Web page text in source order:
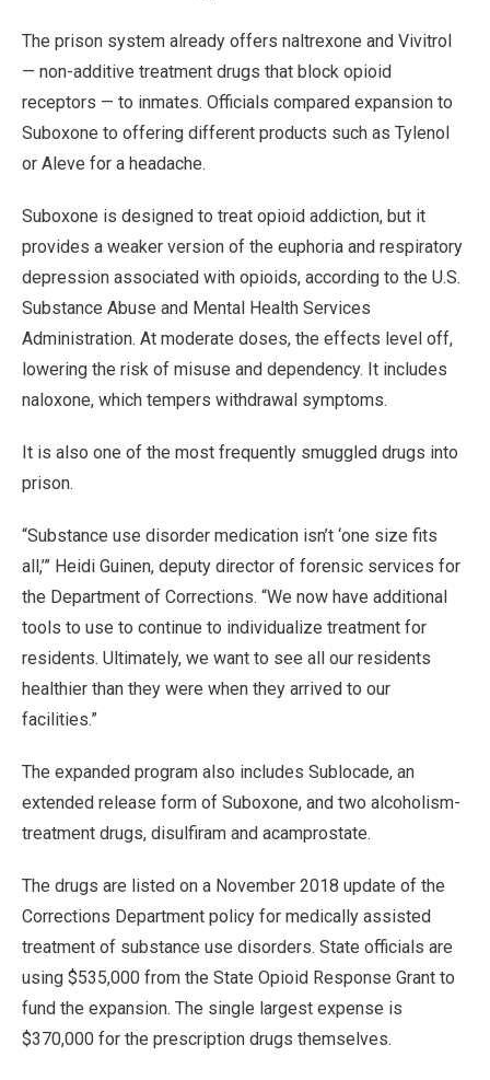
The prison system already offers naltrexone and Vivitrol
— non-additive treatment drugs that block opioid
receptors — to inmates. Officials compared expansion to
Suboxone to offering different products such as Tylenol
or Aleve for a headache.
Suboxone is designed to treat opioid addiction, but it
provides a weaker version of the euphoria and respiratory
depression associated with opioids, according to the U.S.
Substance Abuse and Mental Health Services
Administration. At moderate doses, the effects level off,
lowering the risk of misuse and dependency. It includes
naloxone, which tempers withdrawal symptoms.
It is also one of the most frequently smuggled drugs into
prison.
“Substance use disorder medication isn’t ‘one size fits
all,’” Heidi Guinen, deputy director of forensic services for
the Department of Corrections. “We now have additional
tools to use to continue to individualize treatment for
residents. Ultimately, we want to see all our residents
healthier than they were when they arrived to our
facilities.”
The expanded program also includes Sublocade, an
extended release form of Suboxone, and two alcoholism-
treatment drugs, disulfiram and acamprostate.
The drugs are listed on a November 2018 update of the
Corrections Department policy for medically assisted
treatment of substance use disorders. State officials are
using $535,000 from the State Opioid Response Grant to
fund the expansion. The single largest expense is
$370,000 for the prescription drugs themselves.